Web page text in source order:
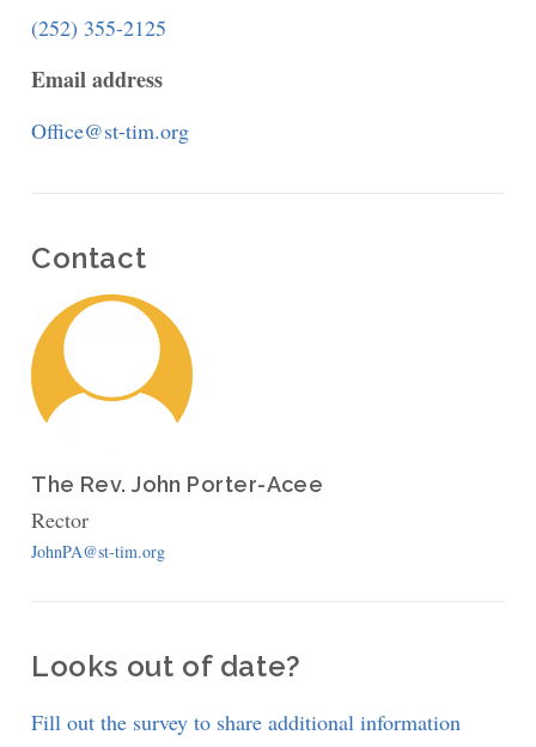
North
Carolina
(252) 355-2125
Email address
Office@st-tim.org
Contact
The Rev. John Porter-Acee
Rector
JohnPA@st-tim.org
Looks out of date?
Fill out the survey to share additional information